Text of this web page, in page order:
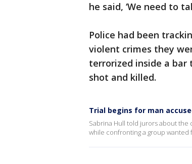
he said, ‘We need to
Police had been
violent crimes they
terrorized inside a bar
shot and killed.
Trial begins for man
Sabrina Hull told jurors about the
while confronting a group wanted